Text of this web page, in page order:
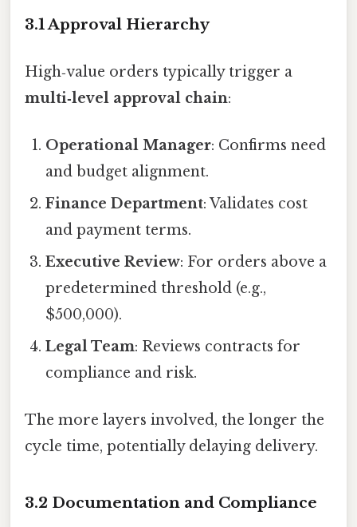
3.1 Approval Hierarchy
High‑value orders typically trigger a
multi‑level approval chain:
Operational Manager: Confirms need
and budget alignment.
Finance Department: Validates cost
and payment terms.
Executive Review: For orders above a
predetermined threshold (e.g.,
$500,000).
Legal Team: Reviews contracts for
compliance and risk.
The more layers involved, the longer the
cycle time, potentially delaying delivery.
3.2 Documentation and Compliance